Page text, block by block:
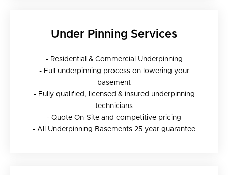
Under Pinning Services
- Residential & Commercial Underpinning
- Full underpinning process on lowering your
basement
- Fully qualified, licensed & insured underpinning
technicians
- Quote On-Site and competitive pricing
- All Underpinning Basements 25 year guarantee